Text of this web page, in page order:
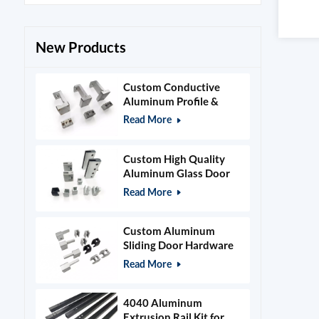
New Products
Custom Conductive
Aluminum Profile &
Power Grid Accessories
Read More
Custom High Quality
Aluminum Glass Door
Clamps & Timber Door
Read More
Custom Aluminum
Sliding Door Hardware
and Glass Clamps
Read More
4040 Aluminum